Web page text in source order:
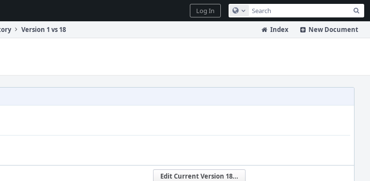
Configure Global Search
Log In
Index New Document
Version 1 vs 18
Edit Current Version 18...